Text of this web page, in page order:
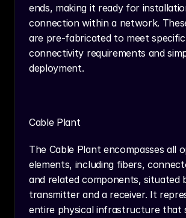
ends, making it ready for
connection within a network.
are pre-fabricated to meet specific
connectivity requirements and
deployment.
Cable Plant
The Cable Plant encompasses all
elements, including fibers,
and related components, situated
transmitter and a receiver. It
entire physical infrastructure that